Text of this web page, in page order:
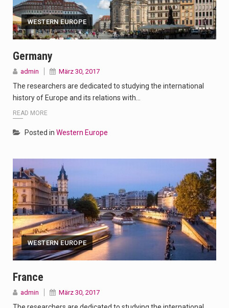
WESTERN EUROPE
Germany
admin März 30, 2017
The researchers are dedicated to studying the international
history of Europe and its relations with…
READ MORE
Posted in Western Europe
WESTERN EUROPE
France
admin März 30, 2017